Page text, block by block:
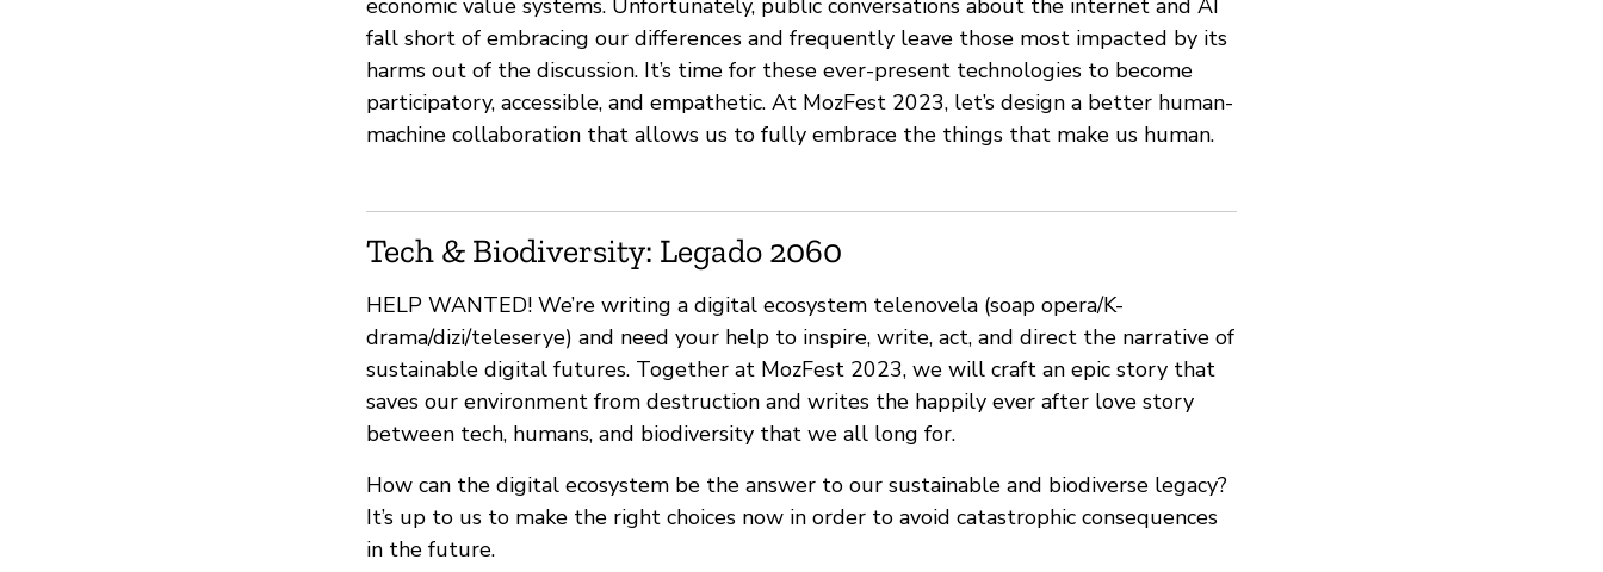
fall short of embracing our differences and frequently leave those most impacted by its
harms out of the discussion. It’s time for these ever-present technologies to become
participatory, accessible, and empathetic. At MozFest 2023, let’s design a better human-
machine collaboration that allows us to fully embrace the things that make us human.
Tech & Biodiversity: Legado 2060
HELP WANTED! We’re writing a digital ecosystem telenovela (soap opera/K-
drama/dizi/teleserye) and need your help to inspire, write, act, and direct the narrative of
sustainable digital futures. Together at MozFest 2023, we will craft an epic story that
saves our environment from destruction and writes the happily ever after love story
between tech, humans, and biodiversity that we all long for.
How can the digital ecosystem be the answer to our sustainable and biodiverse legacy?
It’s up to us to make the right choices now in order to avoid catastrophic consequences
in the future.